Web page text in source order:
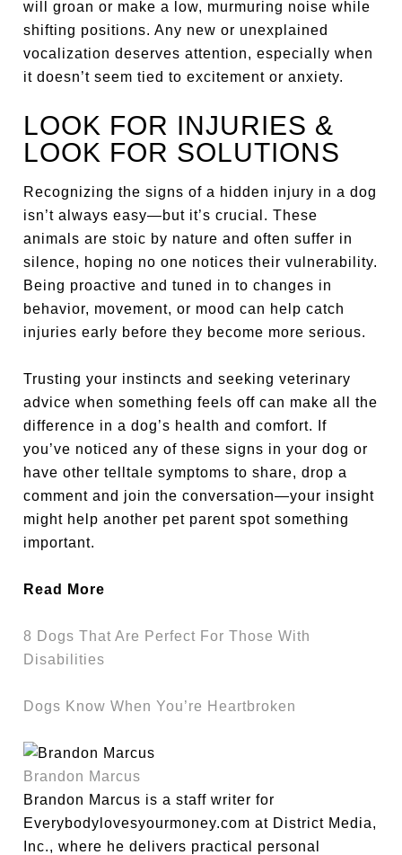
will groan or make a low, murmuring noise while
shifting positions. Any new or unexplained
vocalization deserves attention, especially when
it doesn’t seem tied to excitement or anxiety.
LOOK FOR INJURIES &
LOOK FOR SOLUTIONS
Recognizing the signs of a hidden injury in a dog
isn’t always easy—but it’s crucial. These
animals are stoic by nature and often suffer in
silence, hoping no one notices their vulnerability.
Being proactive and tuned in to changes in
behavior, movement, or mood can help catch
injuries early before they become more serious.
Trusting your instincts and seeking veterinary
advice when something feels off can make all the
difference in a dog’s health and comfort. If
you’ve noticed any of these signs in your dog or
have other telltale symptoms to share, drop a
comment and join the conversation—your insight
might help another pet parent spot something
important.
Read More
8 Dogs That Are Perfect For Those With
Disabilities
Dogs Know When You’re Heartbroken
Brandon Marcus
Brandon Marcus is a staff writer for
Everybodylovesyourmoney.com at District Media,
Inc., where he delivers practical personal